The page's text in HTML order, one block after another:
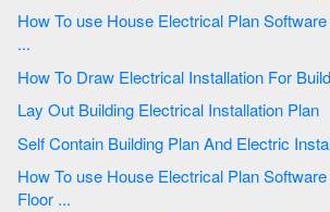
How To use House Electrical Plan Software | Design elements
...
Lay Out Building Electrical Installation Plan
How To use House Electrical Plan Software | Network Layout
Floor ...